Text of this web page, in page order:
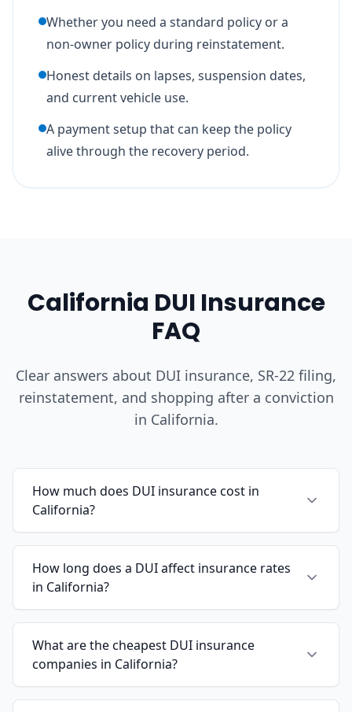
Whether you need a standard policy or a
non-owner policy during reinstatement.
Honest details on lapses, suspension dates,
and current vehicle use.
A payment setup that can keep the policy
alive through the recovery period.
California DUI Insurance
FAQ
Clear answers about DUI insurance, SR-22 filing,
reinstatement, and shopping after a conviction
in California.
How much does DUI insurance cost in
California?
How long does a DUI affect insurance rates
in California?
What are the cheapest DUI insurance
companies in California?